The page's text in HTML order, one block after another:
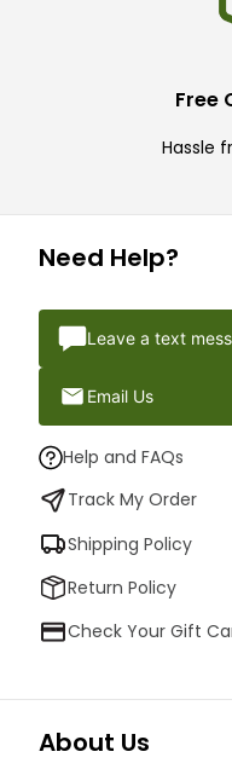
Free
Hassle
Need Help?
Leave a text
Email Us
Help and FAQs
Track My Order
Shipping Policy
Return Policy
Check Your Gift
About Us